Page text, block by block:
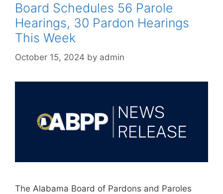
Board Schedules 56 Parole
Hearings, 30 Pardon Hearings
This Week
October 15, 2024 by admin
The Alabama Board of Pardons and Paroles